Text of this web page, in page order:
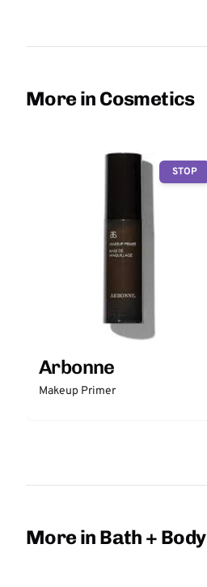
More in Cosmetics
STOP
Arbonne
Makeup Primer
More in Bath + Body